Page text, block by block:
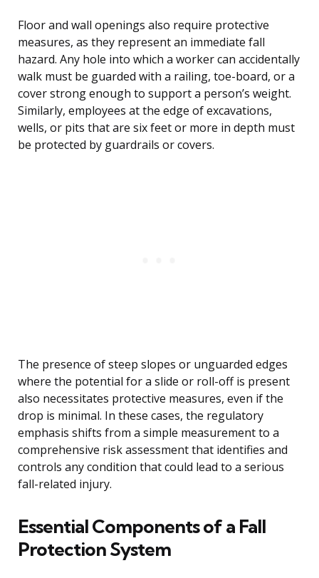
Floor and wall openings also require protective
measures, as they represent an immediate fall
hazard. Any hole into which a worker can accidentally
walk must be guarded with a railing, toe-board, or a
cover strong enough to support a person’s weight.
Similarly, employees at the edge of excavations,
wells, or pits that are six feet or more in depth must
be protected by guardrails or covers.
The presence of steep slopes or unguarded edges
where the potential for a slide or roll-off is present
also necessitates protective measures, even if the
drop is minimal. In these cases, the regulatory
emphasis shifts from a simple measurement to a
comprehensive risk assessment that identifies and
controls any condition that could lead to a serious
fall-related injury.
Essential Components of a Fall
Protection System